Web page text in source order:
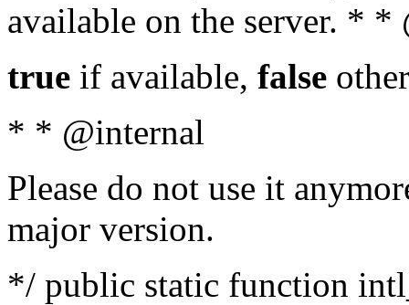
available on the server. *
true if available, false
* * @internal
Please do not use it
major version.
*/ public static function